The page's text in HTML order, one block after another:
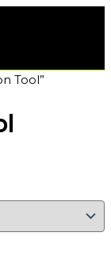
Tool”